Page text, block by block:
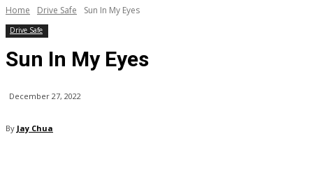
Home Drive Safe Sun In My Eyes
Drive Safe
Sun In My Eyes
December 27, 2022
By Jay Chua